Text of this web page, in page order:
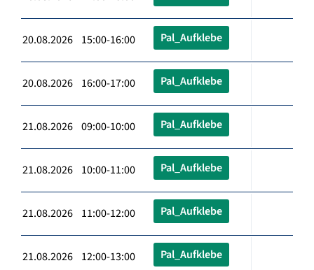
20.08.2026 15:00-16:00 Pal_Aufklebe
20.08.2026 16:00-17:00 Pal_Aufklebe
21.08.2026 09:00-10:00 Pal_Aufklebe
21.08.2026 10:00-11:00 Pal_Aufklebe
21.08.2026 11:00-12:00 Pal_Aufklebe
21.08.2026 12:00-13:00 Pal_Aufklebe